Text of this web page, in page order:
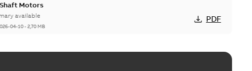
Motors
available
04-10-2,70 MB
PDF